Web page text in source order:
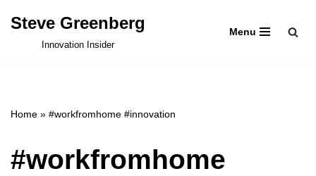
Steve Greenberg
Innovation Insider
Menu
Home » #workfromhome #innovation
#workfromhome